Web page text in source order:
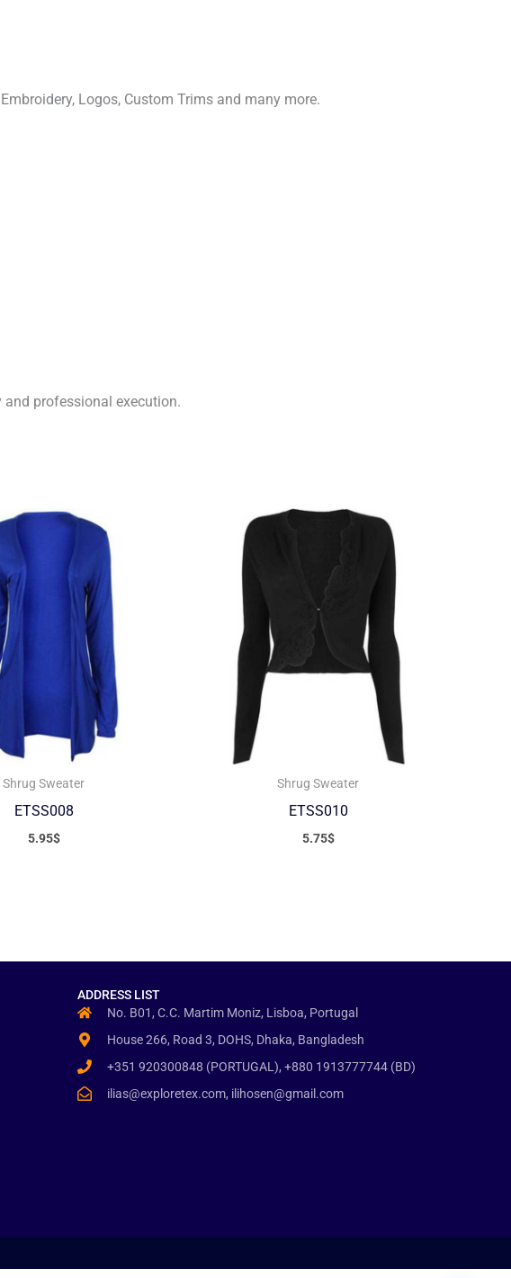
Logos, Custom Trims and many more.
professional execution.
Shrug Sweater
ETSS008
5.95$
Shrug Sweater
ETSS010
5.75$
ADDRESS LIST
No. B01, C.C. Martim Moniz, Lisboa, Portugal
House 266, Road 3, DOHS, Dhaka, Bangladesh
+351 920300848 (PORTUGAL), +880 1913777744 (BD)
ilias@exploretex.com, ilihosen@gmail.com